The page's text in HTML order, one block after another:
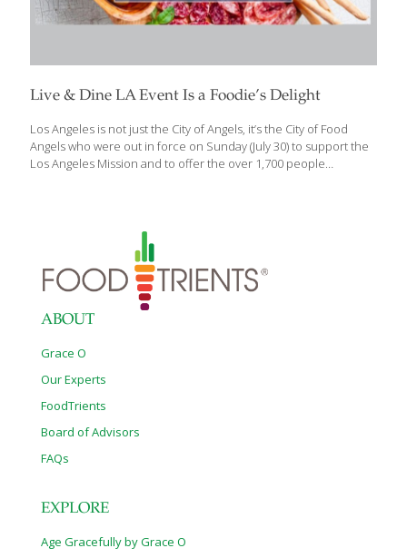
Live & Dine LA Event Is a Foodie’s Delight
Los Angeles is not just the City of Angels, it’s the City of Food
Angels who were out in force on Sunday (July 30) to support the
Los Angeles Mission and to offer the over 1,700 people
chefs and restaurants that help shape and evolve Los Angeles’
culinary scene, and the dishes they served were delicious proof
of it. FoodTrients, the cookbooks and website created by Grace
O and dedicated to the
ABOUT
Grace O
Our Experts
FoodTrients
Board of Advisors
FAQs
EXPLORE
Age Gracefully by Grace O